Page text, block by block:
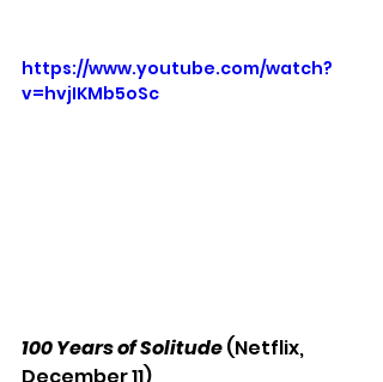
https://www.youtube.com/watch?
v=hvjIKMb5oSc
100 Years of Solitude (Netflix,
December 11)